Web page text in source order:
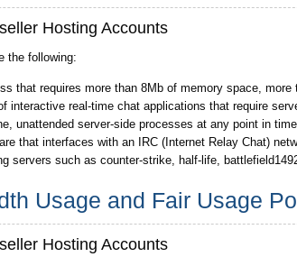
Hosting Accounts
the following:
that requires more than 8Mb of memory space,
interactive real-time chat applications that require
unattended server-side processes at any point in
that interfaces with an IRC (Internet Relay Chat)
servers such as counter-strike, half-life,
Usage and Fair Usage
Hosting Accounts